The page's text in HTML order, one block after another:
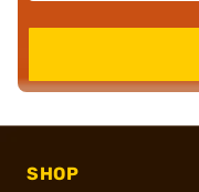
SHOP